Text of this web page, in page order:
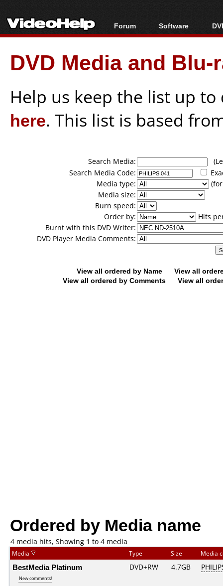
Forum
Forum Index
Today's Posts
New Posts
Software
All software
Popular tools
Portable tools
DVD Media and
Help us keep the list up
here. This list is based
Search Media:
Search Media Code:
Media type:
Media size:
Burn speed:
Order by:
Hits
Burnt with this DVD Writer:
DVD Player Media Comments:
View all ordered by Name
View all
View all ordered by Comments
View all
Ordered by Media name
4 media hits, Showing 1 to 4 media
Media Type Size Media
BestMedia Platinum
New comments!
DVD+RW 4.7GB